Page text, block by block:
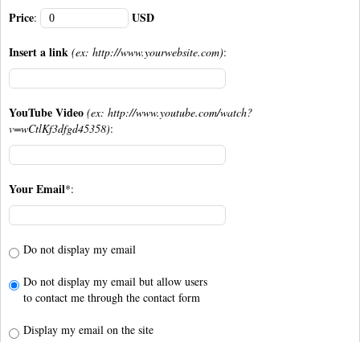
Price: USD
Insert a link (ex: http://www.yourwebsite.com):
YouTube Video (ex: http://www.youtube.com/watch?
v=wCtlKf3dfgd45358):
Your Email*:
Do not display my email
Do not display my email but allow users
to contact me through the contact form
Display my email on the site